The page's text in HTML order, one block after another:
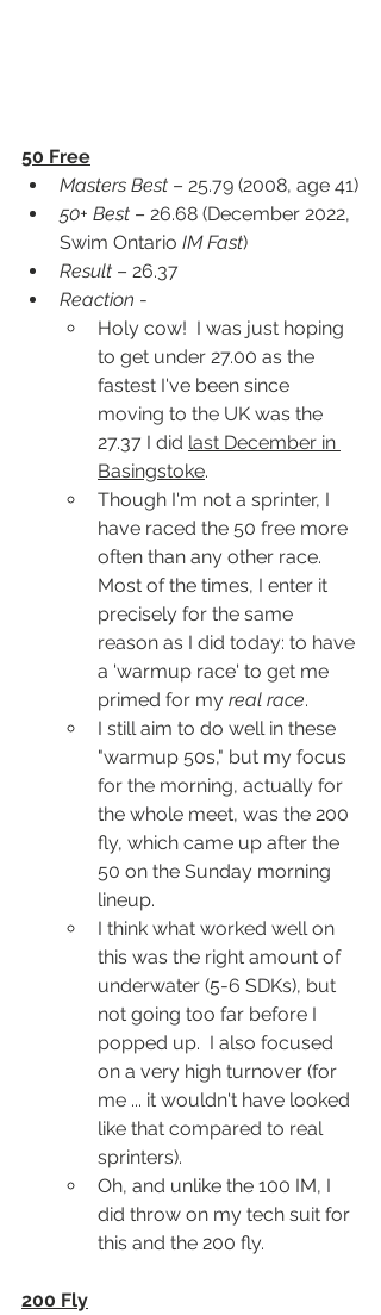
50 Free
Masters Best – 25.79 (2008, age 41)
50+ Best – 26.68 (December 2022,
Swim Ontario IM Fast)
Result – 26.37
Reaction -
Holy cow!  I was just hoping
to get under 27.00 as the
fastest I've been since
moving to the UK was the
27.37 I did last December in
Basingstoke.
Though I'm not a sprinter, I
have raced the 50 free more
often than any other race.
Most of the times, I enter it
precisely for the same
reason as I did today: to have
a 'warmup race' to get me
primed for my real race.
I still aim to do well in these
"warmup 50s," but my focus
for the morning, actually for
the whole meet, was the 200
fly, which came up after the
50 on the Sunday morning
lineup.
I think what worked well on
this was the right amount of
underwater (5-6 SDKs), but
not going too far before I
popped up.  I also focused
on a very high turnover (for
me ... it wouldn't have looked
like that compared to real
sprinters).
Oh, and unlike the 100 IM, I
did throw on my tech suit for
this and the 200 fly.
200 Fly